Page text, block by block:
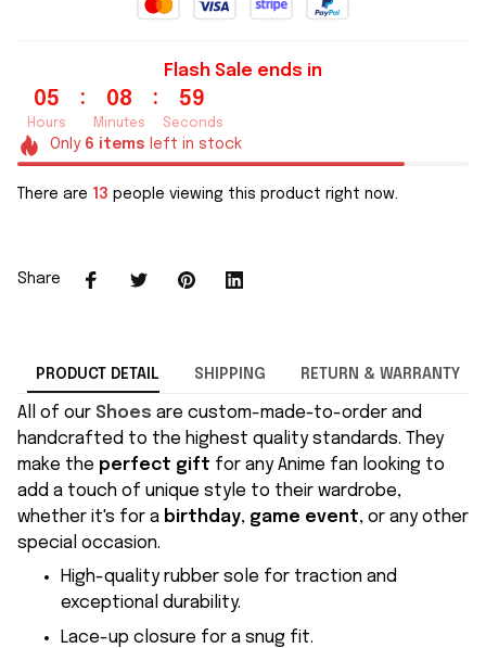
Flash Sale ends in
05
Hours
: 08
Minutes
: 58
Seconds
Only 6 items left in stock
There are 15 people viewing this product right now.
Share
PRODUCT DETAIL SHIPPING RETURN & WARRANTY
All of our Shoes are custom-made-to-order and
handcrafted to the highest quality standards. They
make the perfect gift for any Anime fan looking to
add a touch of unique style to their wardrobe,
whether it's for a birthday, game event, or any other
special occasion.
High-quality rubber sole for traction and
exceptional durability.
Lace-up closure for a snug fit.